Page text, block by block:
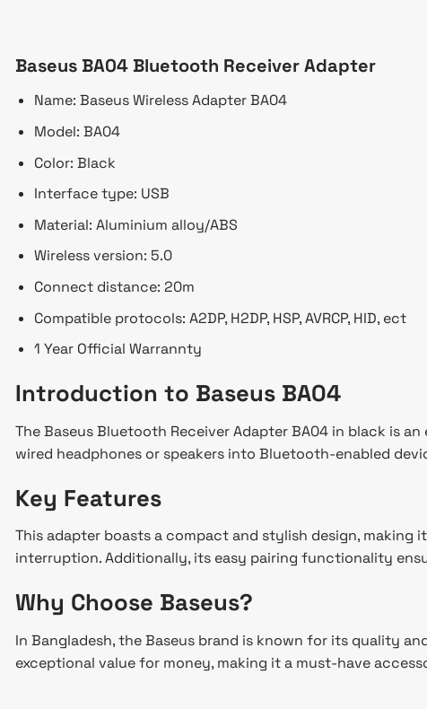
Baseus BA04 Bluetooth Receiver Adapter
Name: Baseus Wireless Adapter BA04
Model: BA04
Color: Black
Interface type: USB
Material: Aluminium alloy/ABS
Wireless version: 5.0
Connect distance: 20m
Compatible protocols: A2DP, H2DP, HSP, AVRCP, HID, ect
1 Year Official Warrannty
Introduction to Baseus BA04
The Baseus Bluetooth Receiver Adapter BA04 in black is
wired headphones or speakers into Bluetooth-enabled
Key Features
This adapter boasts a compact and stylish design,
interruption. Additionally, its easy pairing functionality
Why Choose Baseus?
In Bangladesh, the Baseus brand is known for its quality
exceptional value for money, making it a must-have